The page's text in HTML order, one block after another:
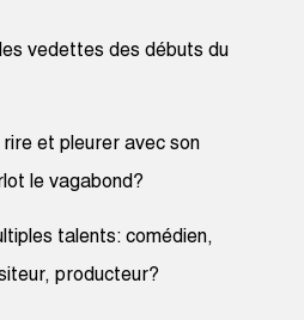
vedettes des débuts du
et pleurer avec son
le vagabond?
talents: comédien,
producteur?